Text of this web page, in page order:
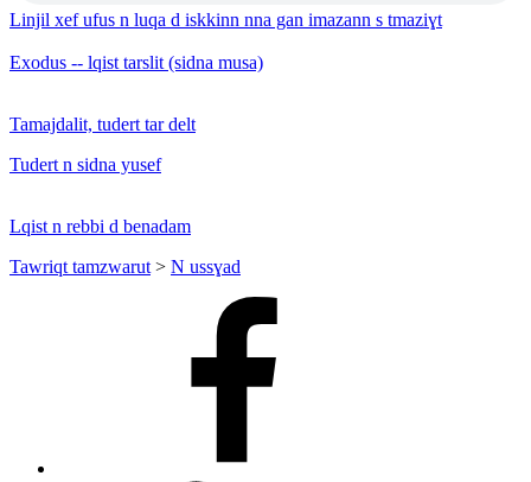
Linjil xef ufus n luqa d iskkinn nna gan imazann s tmaziɣt
Exodus -- lqist tarslit (sidna musa)
Tamajdalit, tudert tar delt
Tudert n sidna yusef
Lqist n rebbi d benadam
Tawriqt tamzwarut > N ussɣad